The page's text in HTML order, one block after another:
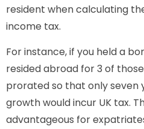
resident when calculating
income tax.
For instance, if you held a
resided abroad for 3 of
prorated so that only seven
growth would incur UK tax.
advantageous for